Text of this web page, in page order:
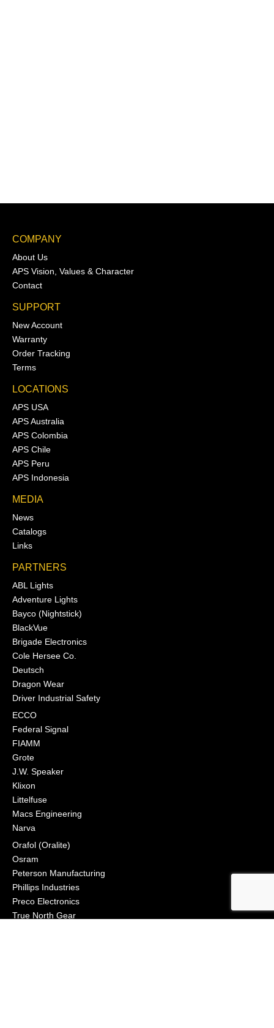
COMPANY
About Us
APS Vision, Values & Character
Contact
SUPPORT
New Account
Warranty
Order Tracking
Terms
LOCATIONS
APS USA
APS Australia
APS Colombia
APS Chile
APS Peru
APS Indonesia
MEDIA
News
Catalogs
Links
PARTNERS
ABL Lights
Adventure Lights
Bayco (Nightstick)
BlackVue
Brigade Electronics
Cole Hersee Co.
Deutsch
Dragon Wear
Driver Industrial Safety
ECCO
Federal Signal
FIAMM
Grote
J.W. Speaker
Klixon
Littelfuse
Macs Engineering
Narva
Orafol (Oralite)
Osram
Peterson Manufacturing
Phillips Industries
Preco Electronics
True North Gear